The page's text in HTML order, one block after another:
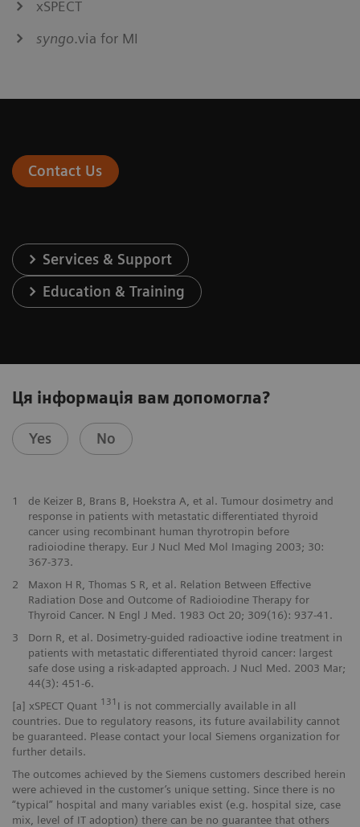
xSPECT
syngo.via for MI
Contact Us
Services & Support
Education & Training
Ця інформація вам допомогла?
Yes No
1
de Keizer B, Brans B, Hoekstra A, et al. Tumour dosimetry and
response in patients with metastatic differentiated thyroid
cancer using recombinant human thyrotropin before
radioiodine therapy. Eur J Nucl Med Mol Imaging 2003; 30:
367-373.
2
Maxon H R, Thomas S R, et al. Relation Between Effective
Radiation Dose and Outcome of Radioiodine Therapy for
Thyroid Cancer. N Engl J Med. 1983 Oct 20; 309(16): 937-41.
3
Dorn R, et al. Dosimetry-guided radioactive iodine treatment in
patients with metastatic differentiated thyroid cancer: largest
safe dose using a risk-adapted approach. J Nucl Med. 2003 Mar;
44(3): 451-6.
[a] xSPECT Quant 131 I is not commercially available in all
countries. Due to regulatory reasons, its future availability cannot
be guaranteed. Please contact your local Siemens organization for
further details.
The outcomes achieved by the Siemens customers described herein
were achieved in the customer’s unique setting. Since there is no
“typical” hospital and many variables exist (e.g. hospital size, case
mix, level of IT adoption) there can be no guarantee that others